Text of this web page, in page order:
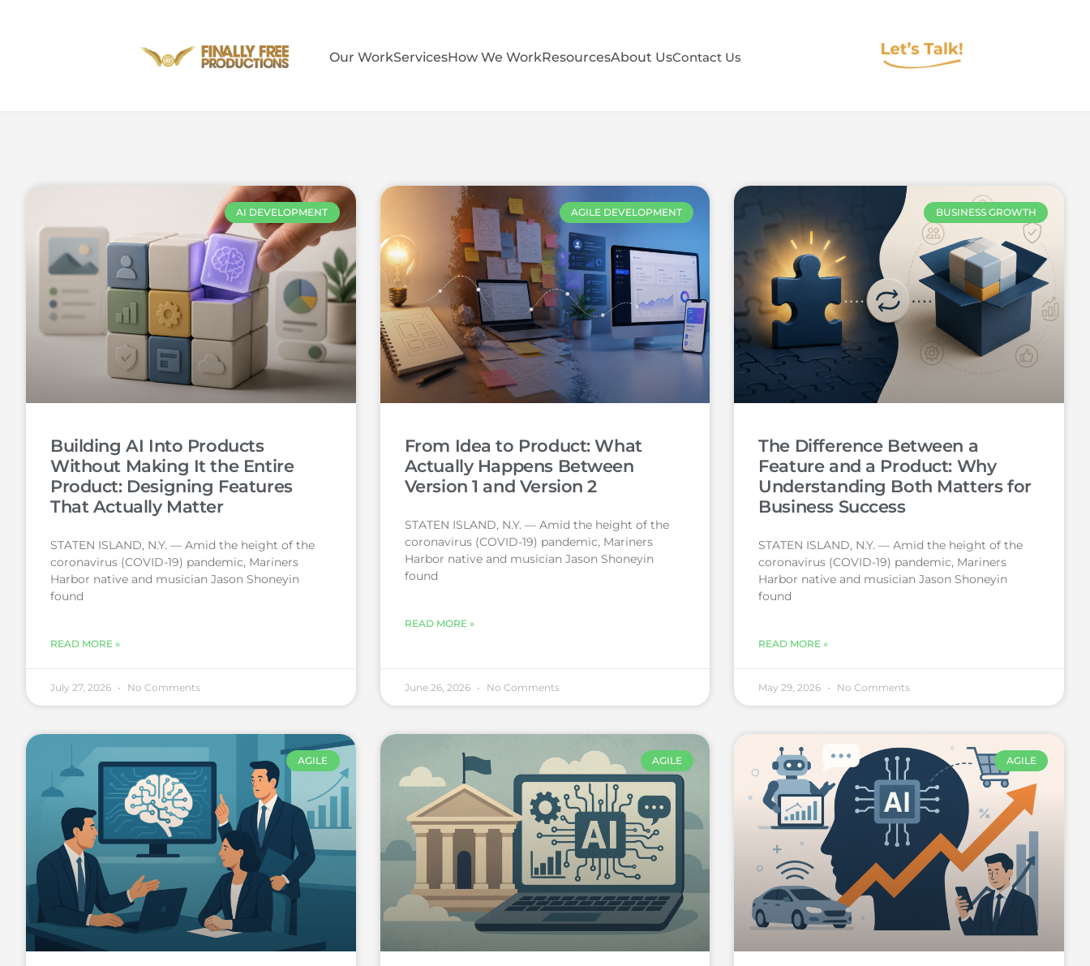
Our WorkServicesHow We WorkResourcesAbout UsContact Us
AI DEVELOPMENT
Building AI Into Products
Without Making It the Entire
Product: Designing Features
That Actually Matter
STATEN ISLAND, N.Y. — Amid the height of the
coronavirus (COVID-19) pandemic, Mariners
Harbor native and musician Jason Shoneyin
found
READ MORE »
July 27, 2026 No Comments
AGILE DEVELOPMENT
From Idea to Product: What
Actually Happens Between
Version 1 and Version 2
STATEN ISLAND, N.Y. — Amid the height of the
coronavirus (COVID-19) pandemic, Mariners
Harbor native and musician Jason Shoneyin
found
READ MORE »
June 26, 2026 No Comments
BUSINESS GROWTH
The Difference Between a
Feature and a Product: Why
Understanding Both Matters for
Business Success
STATEN ISLAND, N.Y. — Amid the height of the
coronavirus (COVID-19) pandemic, Mariners
Harbor native and musician Jason Shoneyin
found
READ MORE »
May 29, 2026 No Comments
AGILE AGILE AGILE